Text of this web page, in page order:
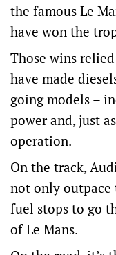
the famous Le
have won the
Those wins
have made
going models –
power and, just
operation.
On the track,
not only
fuel stops to go
of Le Mans.